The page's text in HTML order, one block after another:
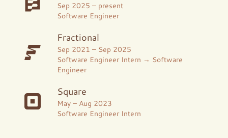
Sep 2025 – present
Software Engineer
Fractional
Sep 2021 – Sep 2025
Software Engineer Intern → Software
Engineer
Square
May – Aug 2023
Software Engineer Intern